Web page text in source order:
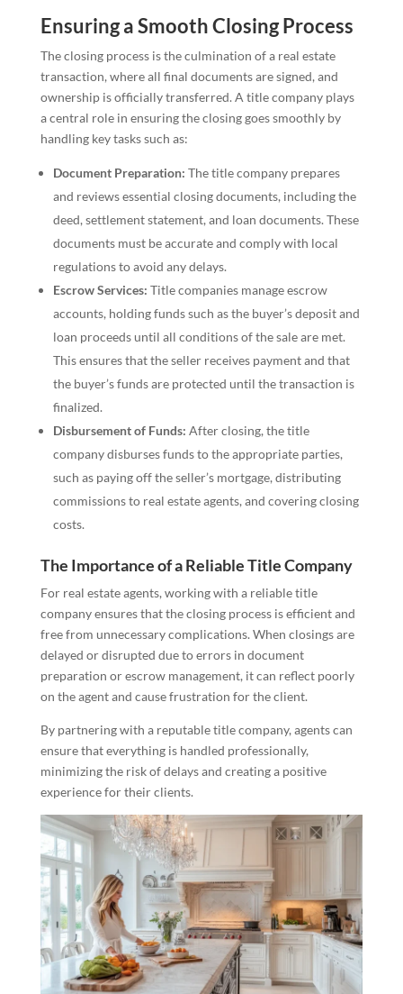
Ensuring a Smooth Closing Process
The closing process is the culmination of a real estate
transaction, where all final documents are signed, and
ownership is officially transferred. A title company plays
a central role in ensuring the closing goes smoothly by
handling key tasks such as:
Document Preparation: The title company prepares
and reviews essential closing documents, including the
deed, settlement statement, and loan documents. These
documents must be accurate and comply with local
regulations to avoid any delays.
Escrow Services: Title companies manage escrow
accounts, holding funds such as the buyer’s deposit and
loan proceeds until all conditions of the sale are met.
This ensures that the seller receives payment and that
the buyer’s funds are protected until the transaction is
finalized.
Disbursement of Funds: After closing, the title
company disburses funds to the appropriate parties,
such as paying off the seller’s mortgage, distributing
commissions to real estate agents, and covering closing
costs.
The Importance of a Reliable Title Company
For real estate agents, working with a reliable title
company ensures that the closing process is efficient and
free from unnecessary complications. When closings are
delayed or disrupted due to errors in document
preparation or escrow management, it can reflect poorly
on the agent and cause frustration for the client.
By partnering with a reputable title company, agents can
ensure that everything is handled professionally,
minimizing the risk of delays and creating a positive
experience for their clients.